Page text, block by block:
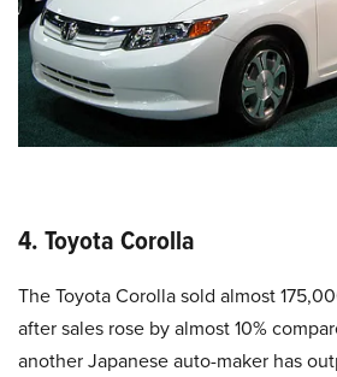
4. Toyota Corolla
The Toyota Corolla sold almost
after sales rose by almost 10%
another Japanese auto-maker has